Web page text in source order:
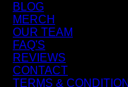
BLOG
MERCH
OUR TEAM
FAQ'S
REVIEWS
CONTACT
TERMS &